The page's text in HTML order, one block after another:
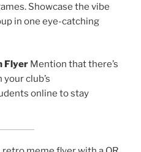
Showcase the vibe
in one eye-catching
Flyer Mention that there’s
club’s
online to stay